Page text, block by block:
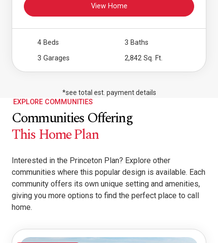
View Home
4 Beds
3 Baths
3 Garages
2,842 Sq. Ft.
*see total est. payment details
EXPLORE COMMUNITIES
Communities Offering
This Home Plan
Interested in the Princeton Plan? Explore other
communities where this popular design is available. Each
community offers its own unique setting and amenities,
giving you more options to find the perfect place to call
home.